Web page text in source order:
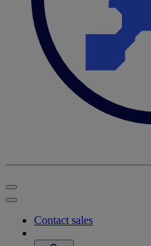
Contact sales